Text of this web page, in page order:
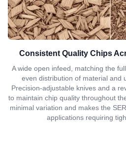
Consistent Quality Chips
A wide open infeed, matching the
even distribution of material and
Precision-adjustable knives and a
to maintain chip quality throughout
minimal variation and makes the
applications requiring